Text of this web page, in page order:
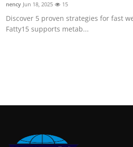
nency Jun 18, 2025 15
Discover 5 proven strategies for fast
Fatty15 supports metab...